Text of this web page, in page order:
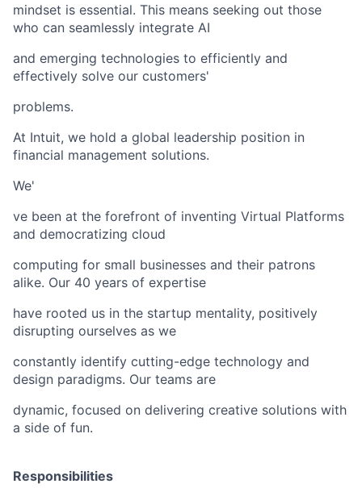
mindset is essential. This means seeking out those
who can seamlessly integrate AI
and emerging technologies to efficiently and
effectively solve our customers'
problems.
At Intuit, we hold a global leadership position in
financial management solutions.
We'
ve been at the forefront of inventing Virtual Platforms
and democratizing cloud
computing for small businesses and their patrons
alike. Our 40 years of expertise
have rooted us in the startup mentality, positively
disrupting ourselves as we
constantly identify cutting-edge technology and
design paradigms. Our teams are
dynamic, focused on delivering creative solutions with
a side of fun.
Responsibilities